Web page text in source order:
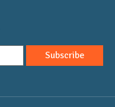
Subscribe